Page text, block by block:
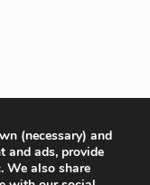
(necessary) and
and ads, provide
We also share